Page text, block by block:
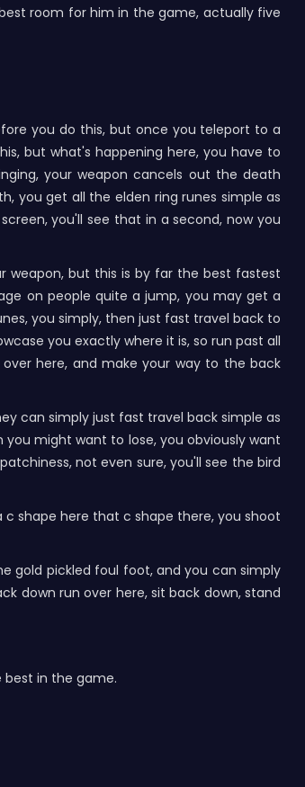
room for him in the game, actually five
you do this, but once you teleport to a
but what's happening here, you have to
your weapon cancels out the death
you get all the elden ring runes simple as
you'll see that in a second, now you
weapon, but this is by far the best fastest
on people quite a jump, you may get a
you simply, then just fast travel back to
you exactly where it is, so run past all
here, and make your way to the back
can simply just fast travel back simple as
might want to lose, you obviously want
not even sure, you'll see the bird
shape here that c shape there, you shoot
gold pickled foul foot, and you can simply
down run over here, sit back down, stand
best in the game.